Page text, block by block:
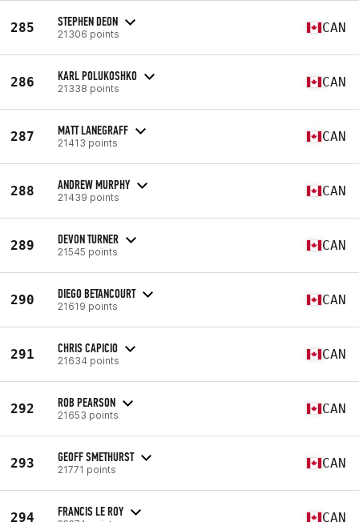
285 STEPHEN DEON
21306 points CAN
286 KARL POLUKOSHKO
21338 points CAN
287 MATT LANEGRAFF
21413 points CAN
288 ANDREW MURPHY
21439 points CAN
289 DEVON TURNER
21545 points CAN
290 DIEGO BETANCOURT
21619 points CAN
291 CHRIS CAPICIO
21634 points CAN
292 ROB PEARSON
21653 points CAN
293 GEOFF SMETHURST
21771 points CAN
294 FRANCIS LE ROY CAN